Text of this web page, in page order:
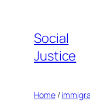
Social
Justice
Home/